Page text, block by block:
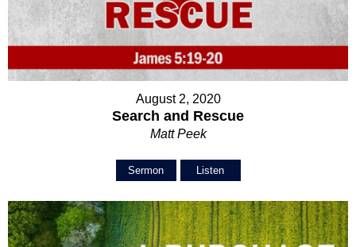
August 2, 2020
Search and Rescue
Matt Peek
Sermon Listen